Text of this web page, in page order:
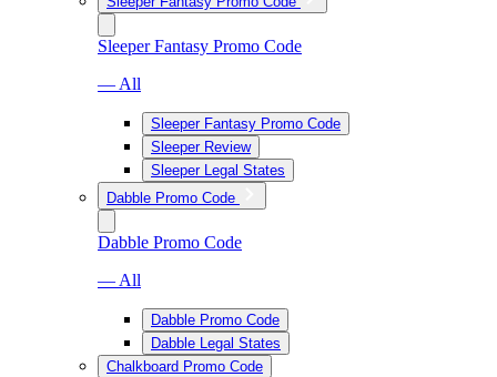
Sleeper Fantasy Promo Code
— All
Sleeper Fantasy Promo Code
Sleeper Review
Sleeper Legal States
Dabble Promo Code
Dabble Promo Code
— All
Dabble Promo Code
Dabble Legal States
Chalkboard Promo Code